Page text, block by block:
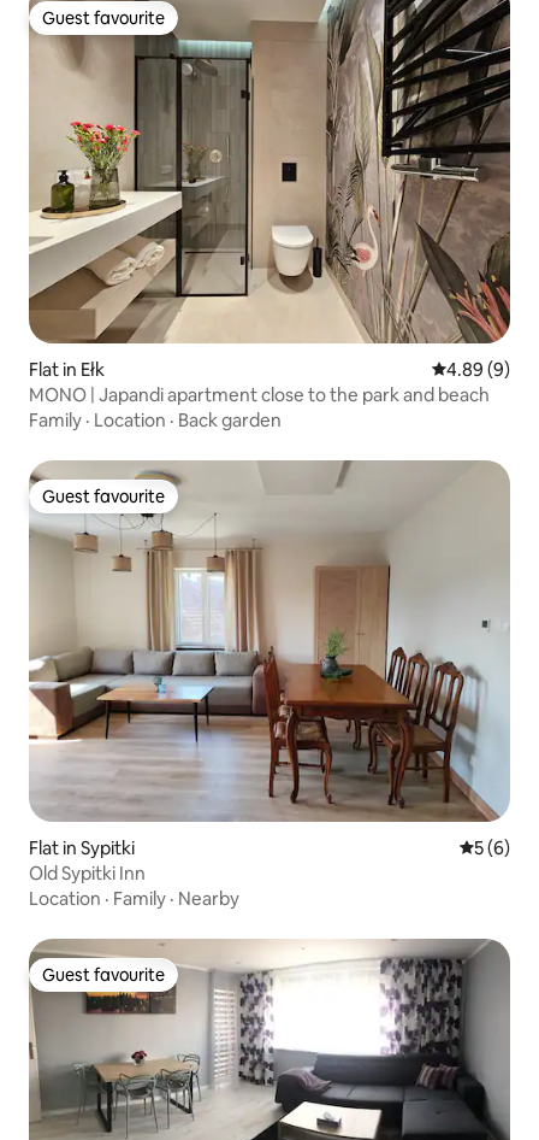
Guest favourite
Guest favourite
Flat in Ełk 4.89 out of
4.89 (9)
MONO | Japandi apartment close to the park and beach
Family · Location · Back garden
Guest favourite
Guest favourite
Flat in Sypitki 5 out of
5 (6)
Old Sypitki Inn
Location · Family · Nearby
Guest favourite
Guest favourite